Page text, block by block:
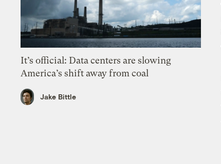
It’s official: Data centers are slowing
America’s shift away from coal
Jake Bittle